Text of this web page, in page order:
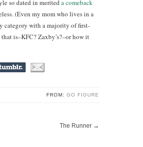
so dated in merited a comeback
(Even my mom who lives in a
category with a majority of first-
is–KFC? Zaxby’s?–or how it
FROM: GO FIGURE
The Runner →